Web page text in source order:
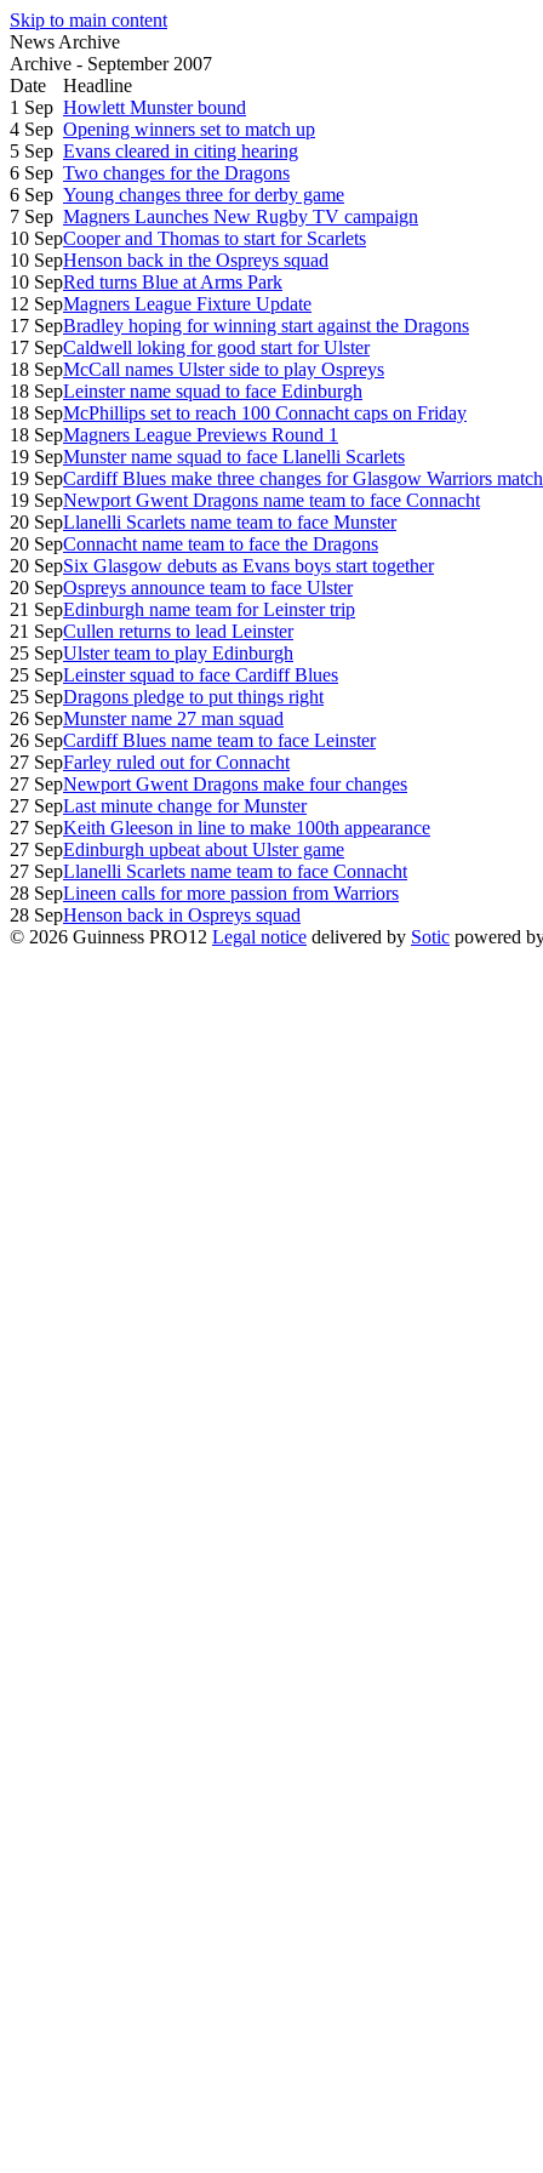
Skip to main content
News Archive
Archive - September 2007
Date
Headline
1 Sep Howlett Munster bound
4 Sep Opening winners set to match up
5 Sep Evans cleared in citing hearing
6 Sep Two changes for the Dragons
6 Sep Young changes three for derby game
7 Sep Magners Launches New Rugby TV campaign
10 SepCooper and Thomas to start for Scarlets
10 SepHenson back in the Ospreys squad
10 SepRed turns Blue at Arms Park
12 SepMagners League Fixture Update
17 SepBradley hoping for winning start against the Dragons
17 SepCaldwell loking for good start for Ulster
18 SepMcCall names Ulster side to play Ospreys
18 SepLeinster name squad to face Edinburgh
18 SepMcPhillips set to reach 100 Connacht caps on Friday
18 SepMagners League Previews Round 1
19 SepMunster name squad to face Llanelli Scarlets
19 SepCardiff Blues make three changes for Glasgow Warriors match
19 SepNewport Gwent Dragons name team to face Connacht
20 SepLlanelli Scarlets name team to face Munster
20 SepConnacht name team to face the Dragons
20 SepSix Glasgow debuts as Evans boys start together
20 SepOspreys announce team to face Ulster
21 SepEdinburgh name team for Leinster trip
21 SepCullen returns to lead Leinster
25 SepUlster team to play Edinburgh
25 SepLeinster squad to face Cardiff Blues
25 SepDragons pledge to put things right
26 SepMunster name 27 man squad
26 SepCardiff Blues name team to face Leinster
27 SepFarley ruled out for Connacht
27 SepNewport Gwent Dragons make four changes
27 SepLast minute change for Munster
27 SepKeith Gleeson in line to make 100th appearance
27 SepEdinburgh upbeat about Ulster game
27 SepLlanelli Scarlets name team to face Connacht
28 SepLineen calls for more passion from Warriors
28 SepHenson back in Ospreys squad
© 2026 Guinness PRO12 Legal notice delivered by Sotic powered